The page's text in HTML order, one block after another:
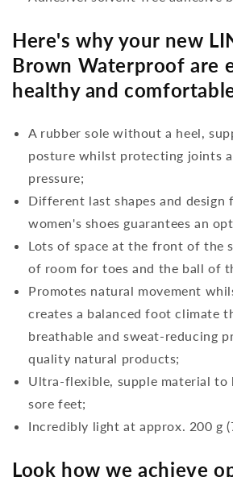
Here's why your new
Brown Waterproof are
healthy and
A rubber sole without a heel,
posture whilst protecting joints
pressure;
Different last shapes and design
women's shoes guarantees an
Lots of space at the front of the
of room for toes and the ball of
Promotes natural movement
creates a balanced foot climate
breathable and sweat-reducing
quality natural products;
Ultra-flexible, supple material to
sore feet;
Incredibly light at approx. 200 g
Look how we achieve